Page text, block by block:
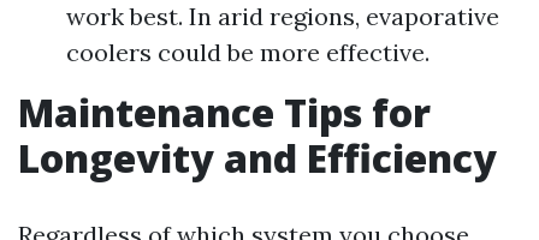
work best. In arid regions, evaporative
coolers could be more effective.
Maintenance Tips for
Longevity and Efficiency